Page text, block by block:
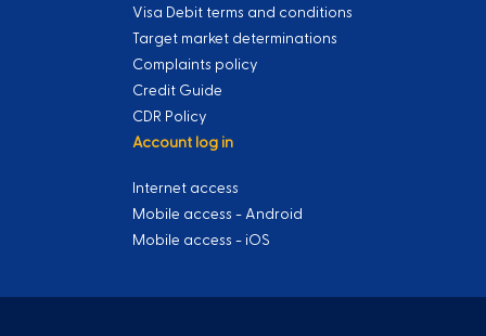
Visa Debit terms and conditions
Target market determinations
Complaints policy
Credit Guide
CDR Policy
Account log in
Internet access
Mobile access - Android
Mobile access - iOS